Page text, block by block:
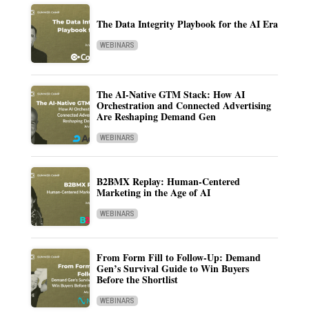
The Data Integrity Playbook for the AI Era
WEBINARS
The AI-Native GTM Stack: How AI
Orchestration and Connected Advertising
Are Reshaping Demand Gen
WEBINARS
B2BMX Replay: Human-Centered
Marketing in the Age of AI
WEBINARS
From Form Fill to Follow-Up: Demand
Gen’s Survival Guide to Win Buyers
Before the Shortlist
WEBINARS